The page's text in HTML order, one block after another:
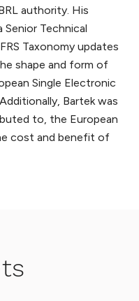
authority. His
Technical
Taxonomy updates
shape and form of
Single Electronic
Bartek was
to, the European
cost and benefit of